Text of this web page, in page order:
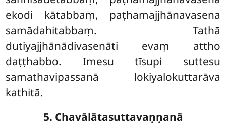
ekodi kātabbaṃ, paṭhamajjhānavasena
samādahitabbaṃ. Tathā
dutiyajjhānādivasenāti evaṃ attho
daṭṭhabbo. Imesu tīsupi suttesu
samathavipassanā lokiyalokuttarāva
kathitā.
5. Chavālātasuttavaṇṇanā